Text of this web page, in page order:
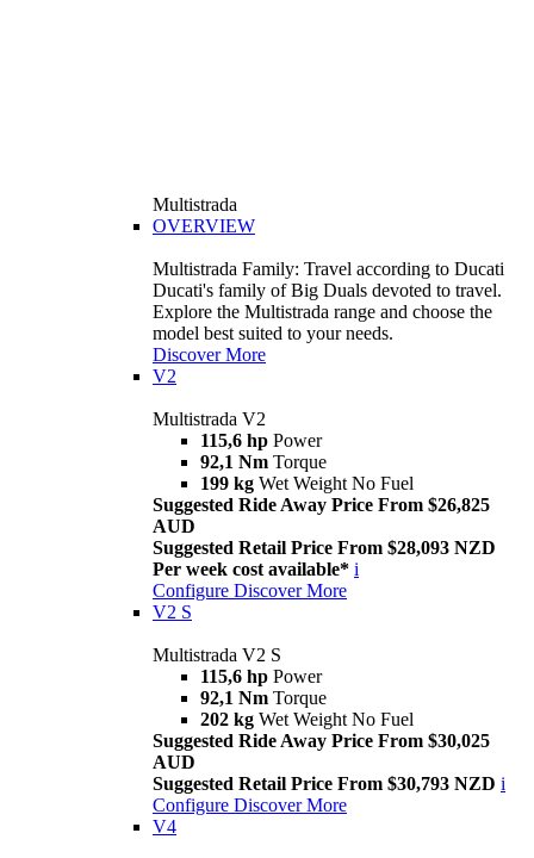
Multistrada
OVERVIEW
Multistrada Family: Travel according to Ducati
Ducati's family of Big Duals devoted to travel.
Explore the Multistrada range and choose the
model best suited to your needs.
Discover More
V2
Multistrada V2
115,6 hp Power
92,1 Nm Torque
199 kg Wet Weight No Fuel
Suggested Ride Away Price From $26,825
AUD
Suggested Retail Price From $28,093 NZD
Per week cost available* i
Configure Discover More
V2 S
Multistrada V2 S
115,6 hp Power
92,1 Nm Torque
202 kg Wet Weight No Fuel
Suggested Ride Away Price From $30,025
AUD
Suggested Retail Price From $30,793 NZD i
Configure Discover More
V4